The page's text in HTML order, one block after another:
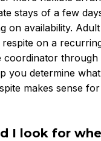
stays of a few
on availability.
respite on a
coordinator
you determine
makes sense
I look for